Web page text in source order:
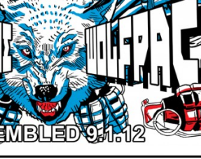
advanced news about releases
join our mailing list. We send
2-3 emails per month. Your
be shared or sold to a third
list is managed by Constant
unsubscribe any time.
NOW